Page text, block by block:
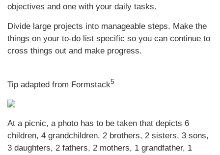
objectives and one with your daily tasks.
Divide large projects into manageable steps. Make the
things on your to-do list specific so you can continue to
cross things out and make progress.
Tip adapted from Formstack5
At a picnic, a photo has to be taken that depicts 6
children, 4 grandchildren, 2 brothers, 2 sisters, 3 sons,
3 daughters, 2 fathers, 2 mothers, 1 grandfather, 1